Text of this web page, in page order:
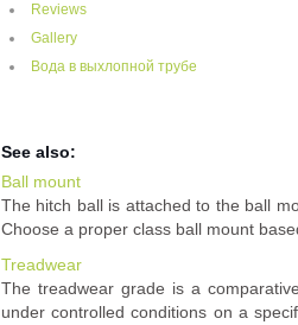
Reviews
Gallery
Вода в выхлопной трубе
See also:
Ball mount
The hitch ball is attached to the ball
Choose a proper class ball mount
Treadwear
The treadwear grade is a
under controlled conditions on a